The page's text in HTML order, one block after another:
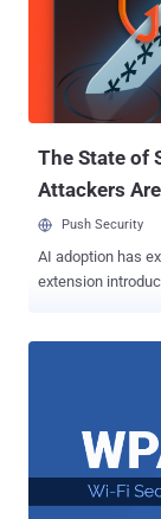
intercept,
Although most
KRACK attacks,
finalize and
shortcomings from the ground. What
The State of
Attackers
Push Security
AI adoption has
extension